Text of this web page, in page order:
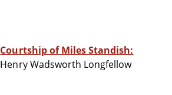
Courtship of Miles Standish:
Henry Wadsworth Longfellow